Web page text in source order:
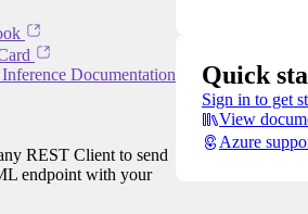
Documentation
REST Client to send
endpoint with your
Quick
Sign in to get
View
Azure